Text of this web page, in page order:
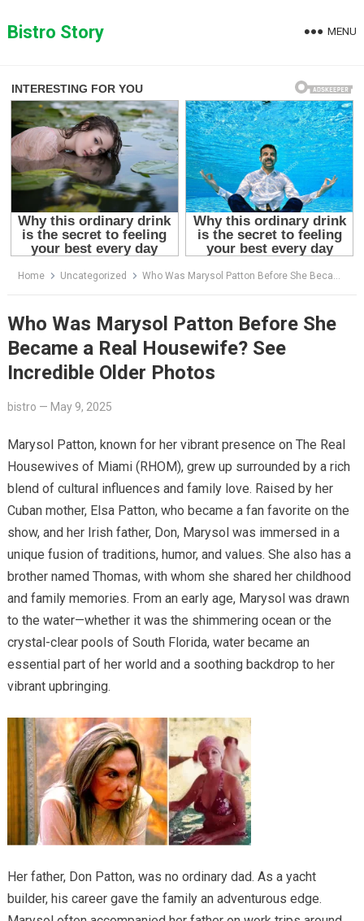
toBistro Story MENU
Home Uncategorized Who Was Marysol Patton Before She Became a Real Housewife? See Incredible Older Photos
Who Was Marysol Patton Before She
Became a Real Housewife? See
Incredible Older Photos
bistro — May 9, 2025
Marysol Patton, known for her vibrant presence on The Real
Housewives of Miami (RHOM), grew up surrounded by a rich
blend of cultural influences and family love. Raised by her
Cuban mother, Elsa Patton, who became a fan favorite on the
show, and her Irish father, Don, Marysol was immersed in a
unique fusion of traditions, humor, and values. She also has a
brother named Thomas, with whom she shared her childhood
and family memories. From an early age, Marysol was drawn
to the water—whether it was the shimmering ocean or the
crystal-clear pools of South Florida, water became an
essential part of her world and a soothing backdrop to her
vibrant upbringing.
Her father, Don Patton, was no ordinary dad. As a yacht
builder, his career gave the family an adventurous edge.